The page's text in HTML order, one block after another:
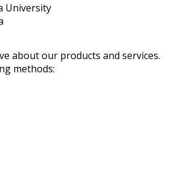
University
about our products and services.
methods: